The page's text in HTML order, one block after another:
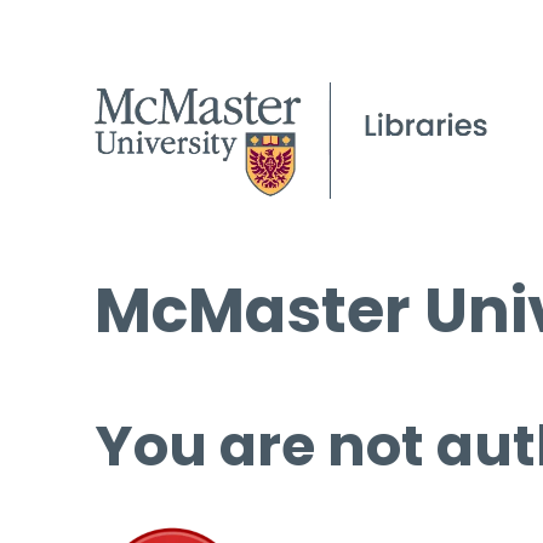
McMaster
You are not